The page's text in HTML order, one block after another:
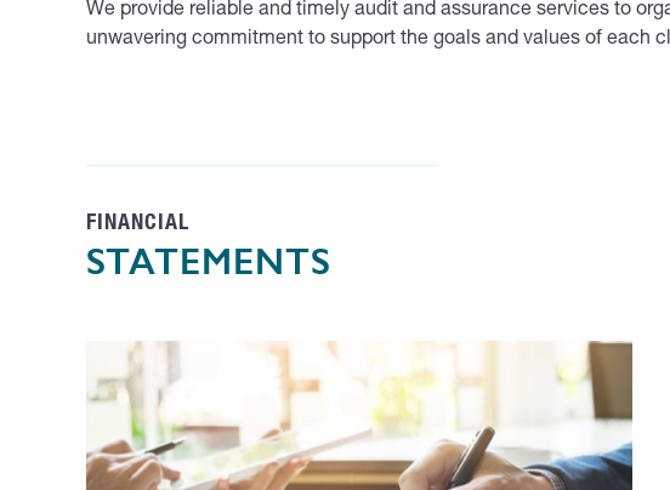
We provide reliable and timely audit and assurance services to
unwavering commitment to support the goals and values of each
FINANCIAL
STATEMENTS